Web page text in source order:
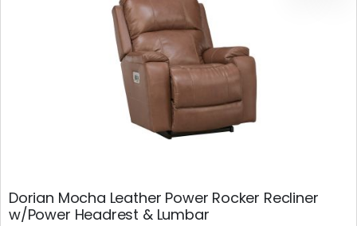
Dorian Mocha Leather Power Rocker Recliner
w/Power Headrest & Lumbar